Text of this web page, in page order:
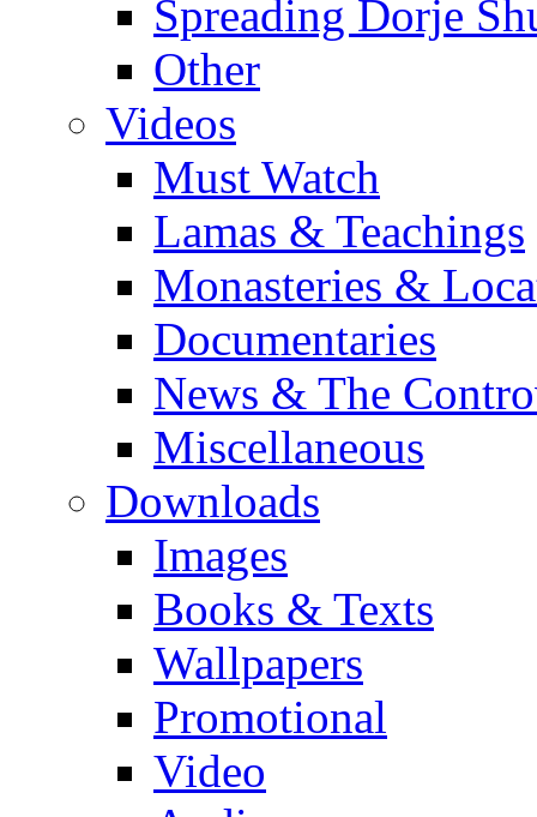
Spreading Dorje
Other
Videos
Must Watch
Lamas & Teachings
Monasteries &
Documentaries
News & The
Miscellaneous
Downloads
Images
Books & Texts
Wallpapers
Promotional
Video